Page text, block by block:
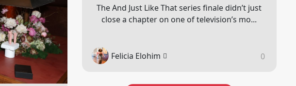
The And Just Like That series finale didn’t just
close a chapter on one of television’s mo...
Felicia Elohim 0